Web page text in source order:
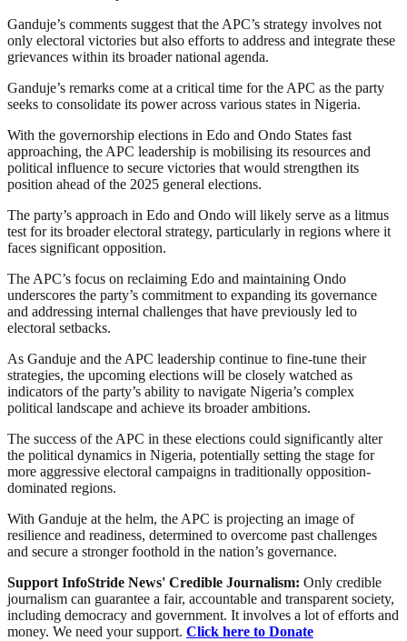
Ganduje’s comments suggest that the APC’s strategy involves not
only electoral victories but also efforts to address and integrate these
grievances within its broader national agenda.
Ganduje’s remarks come at a critical time for the APC as the party
seeks to consolidate its power across various states in Nigeria.
With the governorship elections in Edo and Ondo States fast
approaching, the APC leadership is mobilising its resources and
political influence to secure victories that would strengthen its
position ahead of the 2025 general elections.
The party’s approach in Edo and Ondo will likely serve as a litmus
test for its broader electoral strategy, particularly in regions where it
faces significant opposition.
The APC’s focus on reclaiming Edo and maintaining Ondo
underscores the party’s commitment to expanding its governance
and addressing internal challenges that have previously led to
electoral setbacks.
As Ganduje and the APC leadership continue to fine-tune their
strategies, the upcoming elections will be closely watched as
indicators of the party’s ability to navigate Nigeria’s complex
political landscape and achieve its broader ambitions.
The success of the APC in these elections could significantly alter
the political dynamics in Nigeria, potentially setting the stage for
more aggressive electoral campaigns in traditionally opposition-
dominated regions.
With Ganduje at the helm, the APC is projecting an image of
resilience and readiness, determined to overcome past challenges
and secure a stronger foothold in the nation’s governance.
Support InfoStride News' Credible Journalism: Only credible
journalism can guarantee a fair, accountable and transparent society,
including democracy and government. It involves a lot of efforts and
money. We need your support. Click here to Donate